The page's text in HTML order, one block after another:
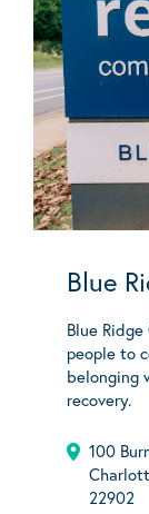
Blue
Blue
people to
belonging
recovery.
100
22902